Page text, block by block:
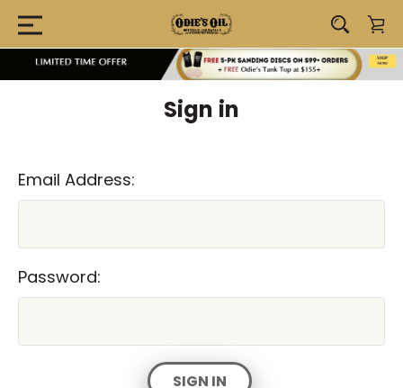
Sign in
Email Address:
Password: